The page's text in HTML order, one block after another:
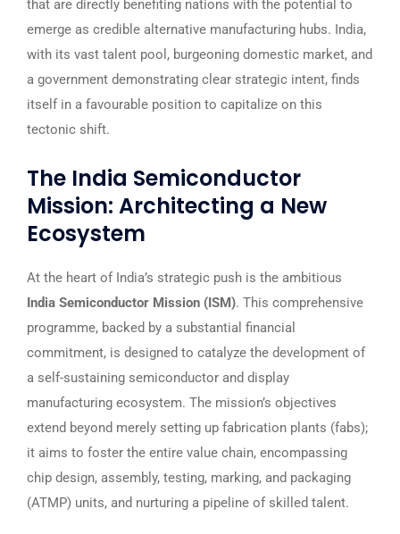
that are directly benefiting nations with the potential to
emerge as credible alternative manufacturing hubs. India,
with its vast talent pool, burgeoning domestic market, and
a government demonstrating clear strategic intent, finds
itself in a favourable position to capitalize on this
tectonic shift.
The India Semiconductor
Mission: Architecting a New
Ecosystem
At the heart of India’s strategic push is the ambitious
India Semiconductor Mission (ISM). This comprehensive
programme, backed by a substantial financial
commitment, is designed to catalyze the development of
a self-sustaining semiconductor and display
manufacturing ecosystem. The mission’s objectives
extend beyond merely setting up fabrication plants (fabs);
it aims to foster the entire value chain, encompassing
chip design, assembly, testing, marking, and packaging
(ATMP) units, and nurturing a pipeline of skilled talent.